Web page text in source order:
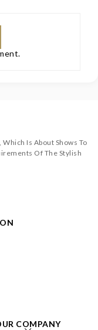
Is About Shows To
Of The Stylish
COMPANY